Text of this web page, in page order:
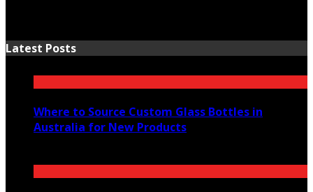
Latest Posts
Where to Source Custom Glass Bottles in
Australia for New Products